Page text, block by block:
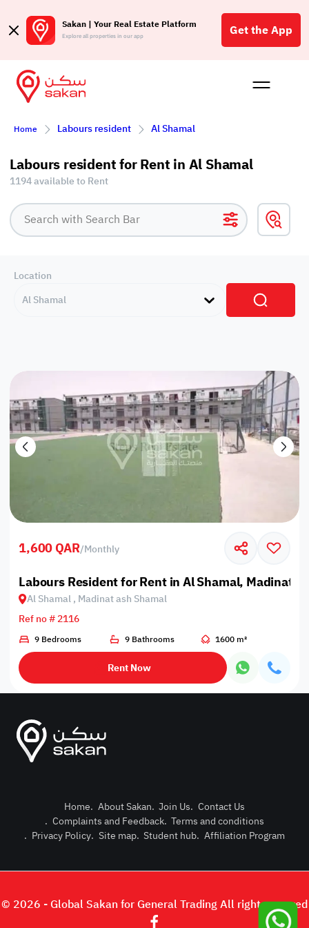
Sakan | Your Real Estate Platform
Explore all properties in our app Get the App
Buy
Post
Login or
Home Labours resident Al Shamal
Labours resident for Rent in Al Shamal
1194 available to Rent
Location
Al Shamal
1,600 QAR/Monthly
Labours Resident for Rent in Al Shamal, Madinat
Al Shamal , Madinat ash Shamal
Ref no # 2116
9 Bedrooms 9 Bathrooms 1600 m²
Rent Now
Home. About Sakan. Join Us. Contact Us
. Complaints and Feedback. Terms and conditions
. Privacy Policy. Site map. Student hub. Affiliation Program
© 2026 - Global Sakan for General Trading All right reserved